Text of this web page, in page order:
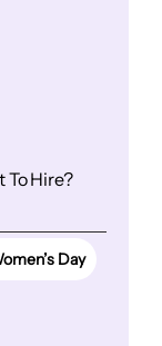
To Hire?
Day